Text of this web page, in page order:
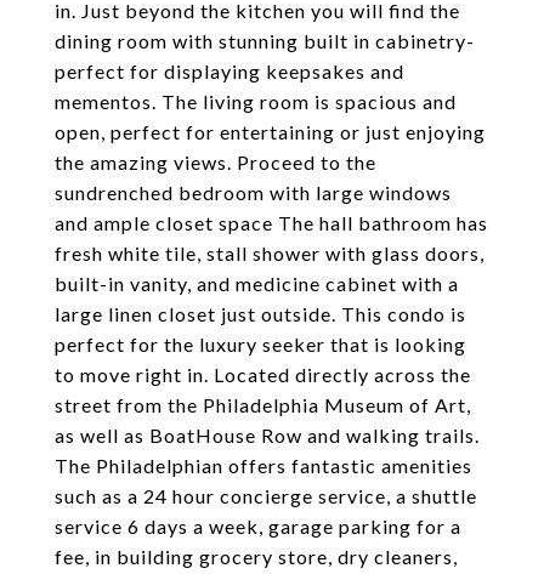
in. Just beyond the kitchen you will find the
dining room with stunning built in cabinetry-
perfect for displaying keepsakes and
mementos. The living room is spacious and
open, perfect for entertaining or just enjoying
the amazing views. Proceed to the
sundrenched bedroom with large windows
and ample closet space The hall bathroom has
fresh white tile, stall shower with glass doors,
built-in vanity, and medicine cabinet with a
large linen closet just outside. This condo is
perfect for the luxury seeker that is looking
to move right in. Located directly across the
street from the Philadelphia Museum of Art,
as well as BoatHouse Row and walking trails.
The Philadelphian offers fantastic amenities
such as a 24 hour concierge service, a shuttle
service 6 days a week, garage parking for a
fee, in building grocery store, dry cleaners,